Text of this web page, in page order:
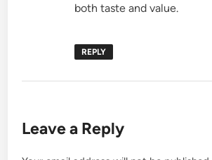
both taste and value.
REPLY
Leave a Reply